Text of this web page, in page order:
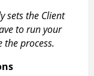
sets the Client
to run your
the process.